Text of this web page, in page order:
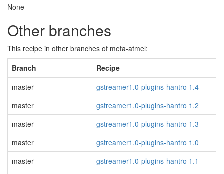
None
Other branches
This recipe in other branches of meta-atmel:
Branch
Recipe
master
gstreamer1.0-plugins-hantro 1.4
master
gstreamer1.0-plugins-hantro 1.2
master
gstreamer1.0-plugins-hantro 1.3
master
gstreamer1.0-plugins-hantro 1.0
master
gstreamer1.0-plugins-hantro 1.1